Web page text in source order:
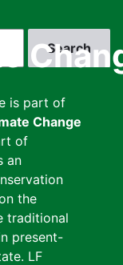
is part of
Change
of
an
the
traditional
present-
LF